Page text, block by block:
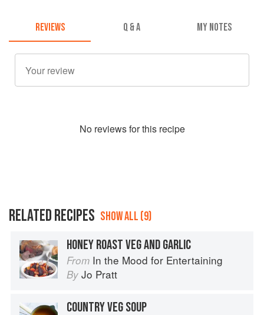
REVIEWS Q & A MY NOTES
No reviews for this recipe
RELATED RECIPES SHOW ALL (9)
HONEY ROAST VEG AND GARLIC
From In the Mood for Entertaining
By Jo Pratt
COUNTRY VEG SOUP